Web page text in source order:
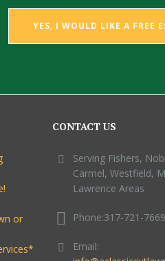
YES, I WOULD LIKE A FREE
or
CONTACT US
Serving Fishers,
Carmel, Westfield,
Lawrence Areas
Phone:317-721-
Email: